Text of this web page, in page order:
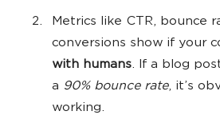
Metrics like CTR, bounce
conversions show if your
with humans. If a blog
a 90% bounce rate, it’s
working.